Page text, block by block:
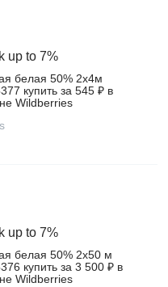
up to 7%
белая 50% 2х4м
купить за 545 ₽ в
Wildberries
up to 7%
белая 50% 2х50 м
купить за 3 500 ₽ в
Wildberries